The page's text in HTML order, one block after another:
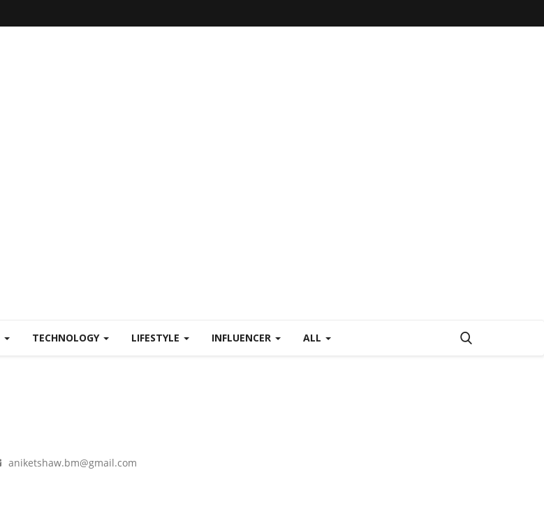
TECHNOLOGY LIFESTYLE INFLUENCER ALL
aniketshaw.bm@gmail.com